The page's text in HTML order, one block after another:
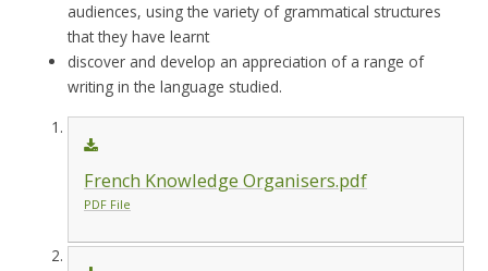
audiences, using the variety of grammatical structures
that they have learnt
discover and develop an appreciation of a range of
writing in the language studied.
French Knowledge Organisers.pdf
PDF File